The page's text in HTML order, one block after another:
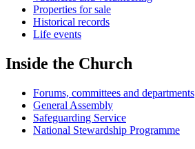
Properties for sale
Historical records
Life events
Inside the Church
Forums, committees and departments
General Assembly
Safeguarding Service
National Stewardship Programme